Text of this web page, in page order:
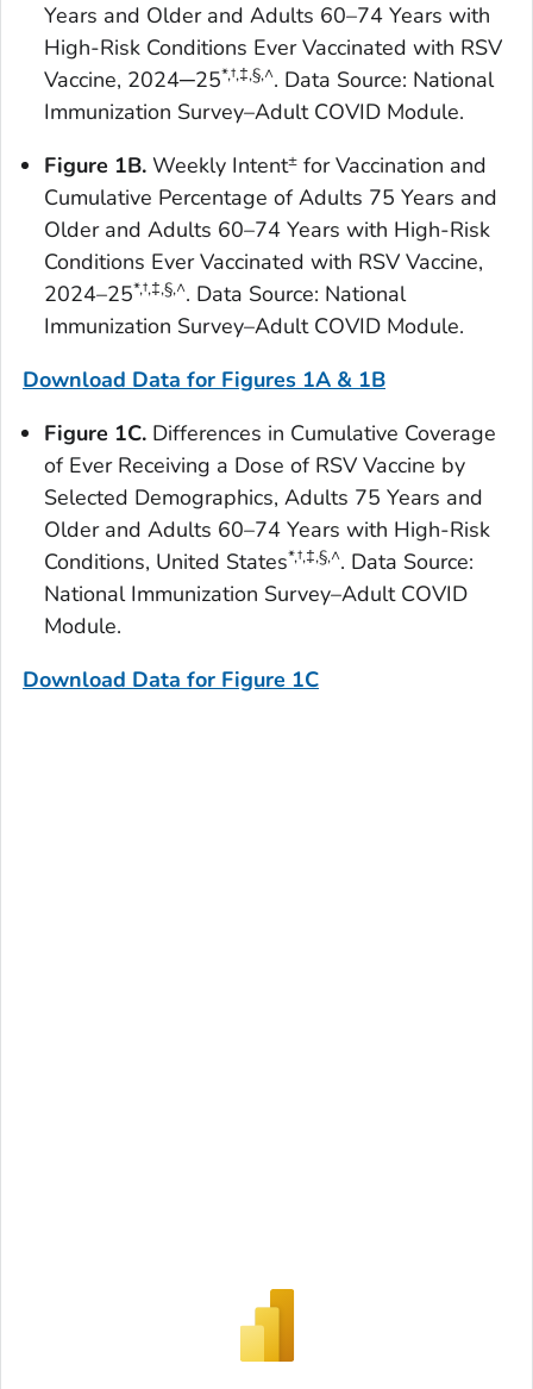
Years and Older and Adults 60–74 Years with
High-Risk Conditions Ever Vaccinated with RSV
Vaccine, 2024─25*,†,‡,§,^. Data Source: National
Immunization Survey–Adult COVID Module.
Figure 1B. Weekly Intent± for Vaccination and
Cumulative Percentage of Adults 75 Years and
Older and Adults 60–74 Years with High-Risk
Conditions Ever Vaccinated with RSV Vaccine,
2024–25*,†,‡,§,^. Data Source: National
Immunization Survey–Adult COVID Module.
Download Data for Figures 1A & 1B
Figure 1C. Differences in Cumulative Coverage
of Ever Receiving a Dose of RSV Vaccine by
Selected Demographics, Adults 75 Years and
Older and Adults 60–74 Years with High-Risk
Conditions, United States*,†,‡,§,^. Data Source:
National Immunization Survey–Adult COVID
Module.
Download Data for Figure 1C